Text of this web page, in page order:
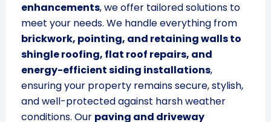
enhancements, we offer tailored solutions to
meet your needs. We handle everything from
brickwork, pointing, and retaining walls to
shingle roofing, flat roof repairs, and
energy-efficient siding installations,
ensuring your property remains secure, stylish,
and well-protected against harsh weather
conditions. Our paving and driveway